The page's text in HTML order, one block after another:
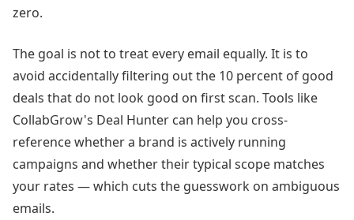
zero.
The goal is not to treat every email equally. It is to
avoid accidentally filtering out the 10 percent of good
deals that do not look good on first scan. Tools like
CollabGrow's Deal Hunter can help you cross-
reference whether a brand is actively running
campaigns and whether their typical scope matches
your rates — which cuts the guesswork on ambiguous
emails.